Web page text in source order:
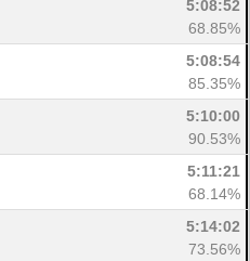
5:08:52
68.85%
5:08:54
85.35%
5:10:00
90.53%
5:11:21
68.14%
5:14:02
73.56%